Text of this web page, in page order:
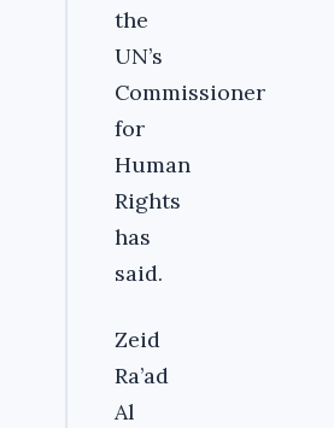
the
UN’s
Commissioner
for
Human
Rights
has
said.
Zeid
Ra’ad
Al